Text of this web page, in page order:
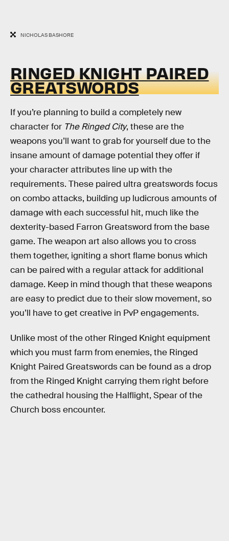
NICHOLAS BASHORE
RINGED KNIGHT PAIRED
GREATSWORDS
If you’re planning to build a completely new
character for The Ringed City, these are the
weapons you’ll want to grab for yourself due to the
insane amount of damage potential they offer if
your character attributes line up with the
requirements. These paired ultra greatswords focus
on combo attacks, building up ludicrous amounts of
damage with each successful hit, much like the
dexterity-based Farron Greatsword from the base
game. The weapon art also allows you to cross
them together, igniting a short flame bonus which
can be paired with a regular attack for additional
damage. Keep in mind though that these weapons
are easy to predict due to their slow movement, so
you’ll have to get creative in PvP engagements.
Unlike most of the other Ringed Knight equipment
which you must farm from enemies, the Ringed
Knight Paired Greatswords can be found as a drop
from the Ringed Knight carrying them right before
the cathedral housing the Halflight, Spear of the
Church boss encounter.